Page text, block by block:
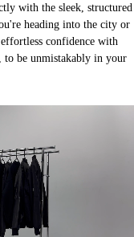
with the sleek, structured
heading into the city or
confidence with
be unmistakably in your